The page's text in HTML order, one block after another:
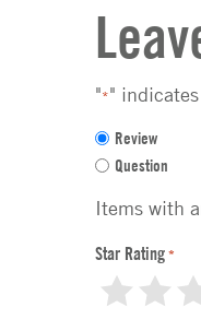
"*"
F
e
d
a
Review
Question
Items with
Star Rating *
2
1